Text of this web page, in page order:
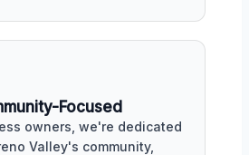
Focused
owners, we're dedicated
Valley's community,